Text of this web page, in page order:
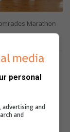
Marathon
hills,” said
leaders have
hill sessions
personal
advertising and
and